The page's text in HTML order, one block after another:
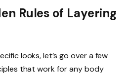
Rules of Layering
looks, let’s go over a few
that work for any body